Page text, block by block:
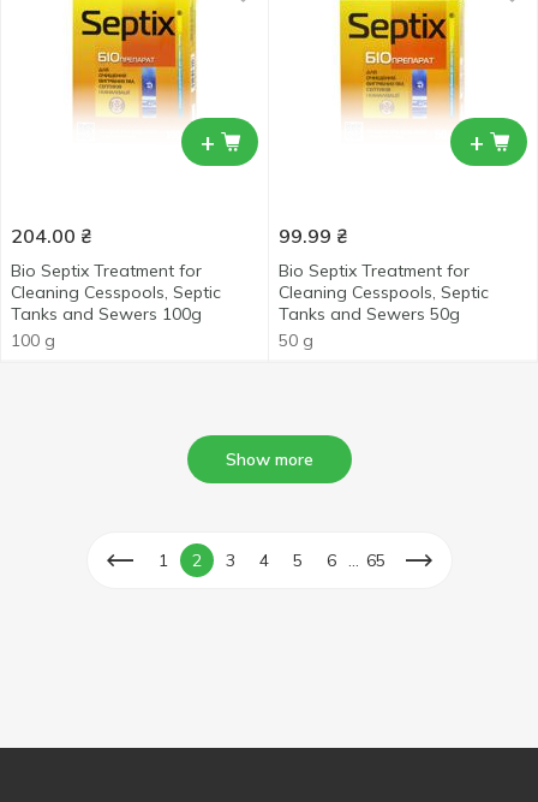
+
204.00 ₴
Bio Septix Treatment for
Cleaning Cesspools, Septic
Tanks and Sewers 100g
100 g
+
99.99 ₴
Bio Septix Treatment for
Cleaning Cesspools, Septic
Tanks and Sewers 50g
50 g
Show more
1 2 3 4 5 6 65